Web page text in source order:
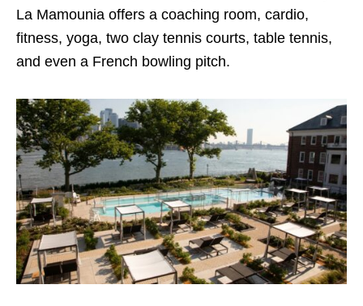
La Mamounia offers a coaching room, cardio,
fitness, yoga, two clay tennis courts, table tennis,
and even a French bowling pitch.
Try best arab porn herexnxx